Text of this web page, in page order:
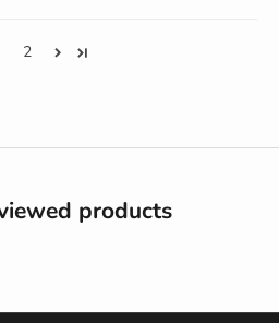
2
products